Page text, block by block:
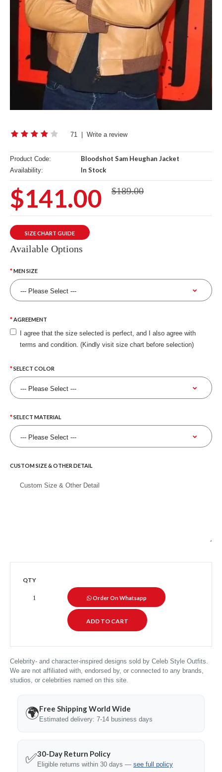
71 Write a review
Product Code: Bloodshot Sam Heughan Jacket
Availability: In Stock
$141.00 $189.00
SIZE CHART GUIDE
Available Options
MEN SIZE
AGREEMENT
I agree that the size selected is perfect, and I also agree with
terms and condition. (Kindly visit size chart before selection)
SELECT COLOR
SELECT MATERIAL
CUSTOM SIZE & OTHER DETAIL
QTY
Order On Whatsapp
Celebrity- and character-inspired designs sold by Celeb Style Outfits.
We are not affiliated with, endorsed by, or connected to any brands,
studios, or celebrities named on this site.
🌍Free Shipping World Wide
Estimated delivery: 7-14 business days
✅30-Day Return Policy
Eligible returns within 30 days — see full policy